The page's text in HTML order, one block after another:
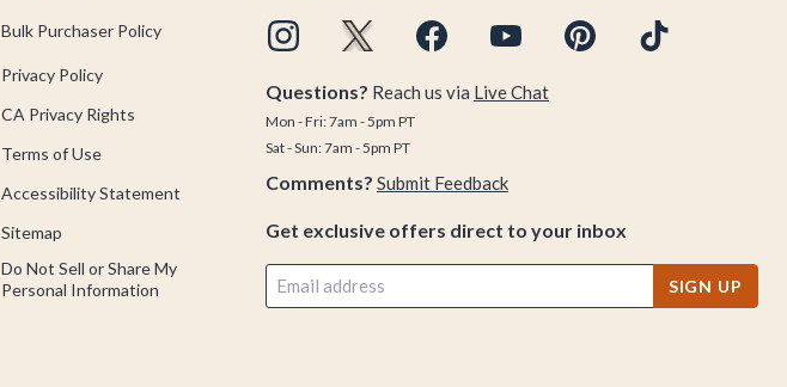
Bulk Purchaser Policy
Privacy Policy
CA Privacy Rights
Terms of Use
Accessibility Statement
Sitemap
Do Not Sell or Share My
Personal Information
Questions? Reach us via Live Chat
Mon - Fri: 7am - 5pm PT
Sat - Sun: 7am - 5pm PT
Comments? Submit Feedback
Get exclusive offers direct to your inbox
SIGN UP